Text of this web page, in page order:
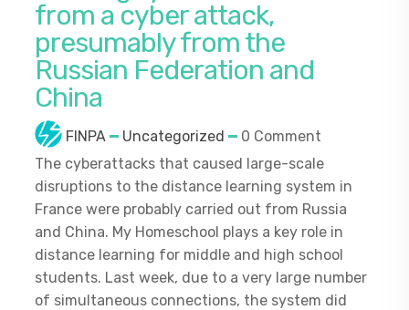
from a cyber attack,
presumably from the
Russian Federation and
China
FINPA Uncategorized
0 Comment
The cyberattacks that caused large-scale
disruptions to the distance learning system in
France were probably carried out from Russia
and China. My Homeschool plays a key role in
distance learning for middle and high school
students. Last week, due to a very large number
of simultaneous connections, the system did